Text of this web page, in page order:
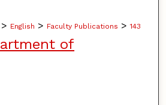
> English > Faculty Publications > 143
of